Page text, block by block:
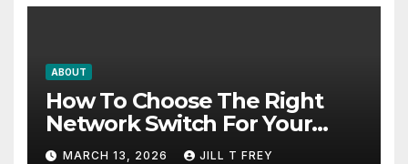
ABOUT
How To Choose The Right
Network Switch For Your
Business
MARCH 13, 2026 JILL T FREY